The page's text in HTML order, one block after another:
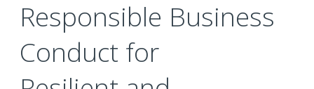
Responsible Business
Conduct for